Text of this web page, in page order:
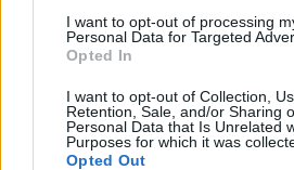
I want to opt-out of processing
Personal Data for Targeted
Opted In
I want to opt-out of Collection,
Retention, Sale, and/or Sharing
Personal Data that Is Unrelated
Purposes for which it was
Opted Out
Pievienot komentāru
Harijs Saukums